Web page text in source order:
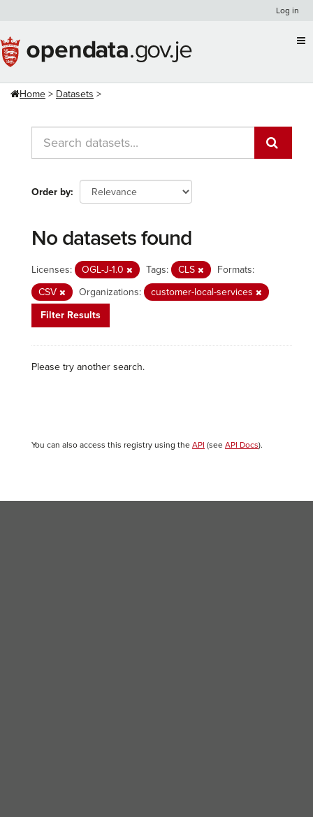
content
Log in
Home Datasets
Order by
No datasets found
Licenses: OGL-J-1.0 Tags: CLS
Formats:
CSV
Organizations:
customer-local-services
Filter Results
Please try another search.
You can also access this registry using the API (see API Docs).